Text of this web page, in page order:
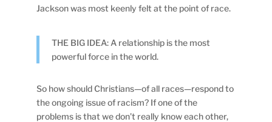
Jackson was most keenly felt at the point of race.
THE BIG IDEA: A relationship is the most
powerful force in the world.
So how should Christians—of all races—respond to
the ongoing issue of racism? If one of the
problems is that we don’t really know each other,